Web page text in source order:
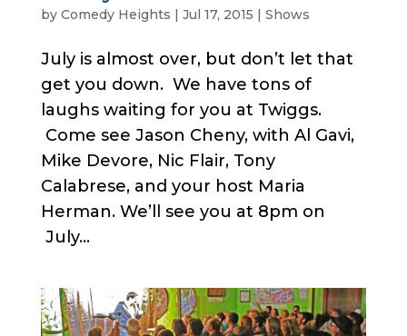
by Comedy Heights | Jul 17, 2015 | Shows
July is almost over, but don’t let that
get you down. We have tons of
laughs waiting for you at Twiggs.
Come see Jason Cheny, with Al Gavi,
Mike Devore, Nic Flair, Tony
Calabrese, and your host Maria
Herman. We’ll see you at 8pm on
July...